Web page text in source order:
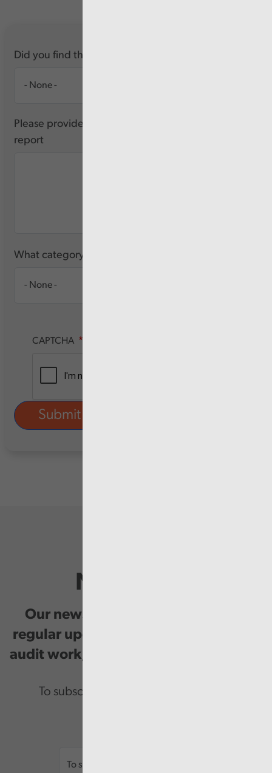
Did you find this report useful?
Please provide any feedback you have about this
report
What category of user are you?
CAPTCHA
Newsletter
Our newsletter provides you with
regular updates on our public service
audit work, good practice and events.
To subscribe please enter your email.